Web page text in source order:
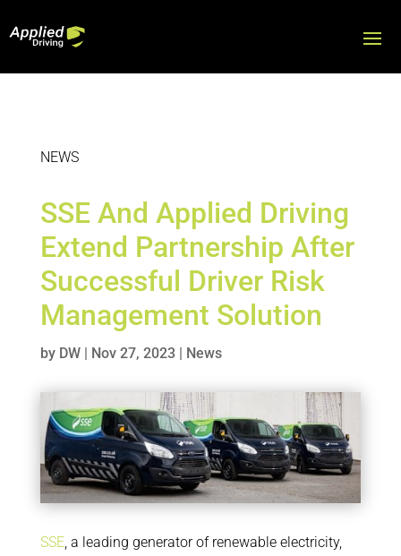
NEWS
SSE And Applied Driving
Extend Partnership After
Successful Driver Risk
Management Solution
by DW| Nov 27, 2023 | News
SSE, a leading generator of renewable electricity,